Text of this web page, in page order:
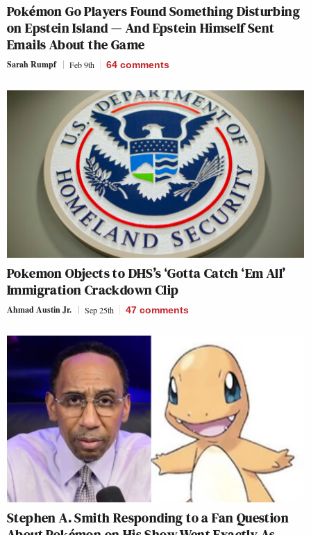
Pokémon Go Players Found Something Disturbing
on Epstein Island — And Epstein Himself Sent
Emails About the Game
Sarah Rumpf Feb 9th 64 comments
Pokemon Objects to DHS’s ‘Gotta Catch ‘Em All’
Immigration Crackdown Clip
Ahmad Austin Jr. Sep 25th 47 comments
Stephen A. Smith Responding to a Fan Question